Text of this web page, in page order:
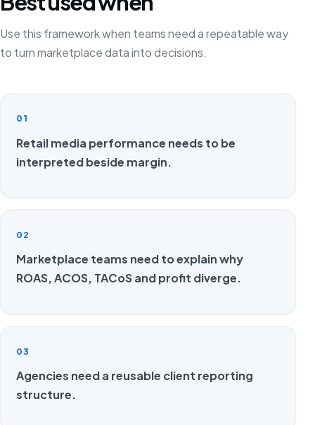
Use this framework when teams need a repeatable way
to turn marketplace data into decisions.
01
Retail media performance needs to be
interpreted beside margin.
02
Marketplace teams need to explain why
ROAS, ACOS, TACoS and profit diverge.
03
Agencies need a reusable client reporting
structure.